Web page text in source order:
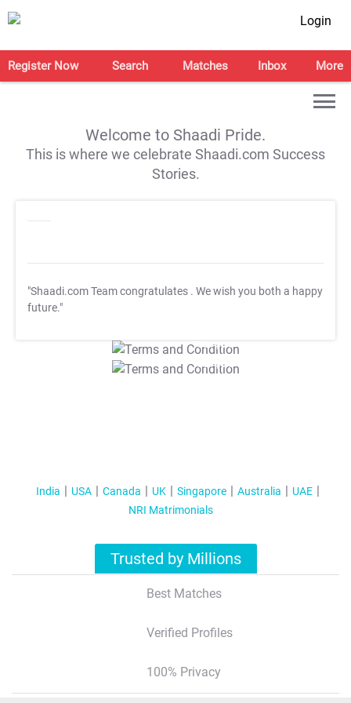
Login
Register Now Search Matches Inbox More
Welcome to Shaadi Pride.
This is where we celebrate Shaadi.com Success
Stories.
"Shaadi.com Team congratulates . We wish you both a happy
future."
T&C Apply
T&C Apply
India USA Canada UK Singapore Australia
UAE
NRI Matrimonials
Trusted by Millions
Best Matches
Verified Profiles
100% Privacy